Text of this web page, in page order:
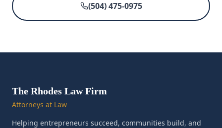
(504) 475-0975
The Rhodes Law Firm
Attorneys at Law
Helping entrepreneurs succeed, communities build, and